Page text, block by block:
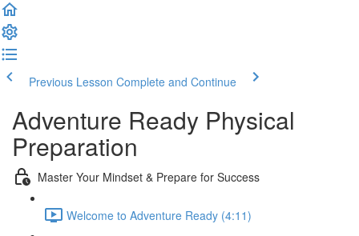
Previous Lesson Complete and Continue
Adventure Ready Physical
Preparation
Master Your Mindset & Prepare for Success
Welcome to Adventure Ready (4:11)